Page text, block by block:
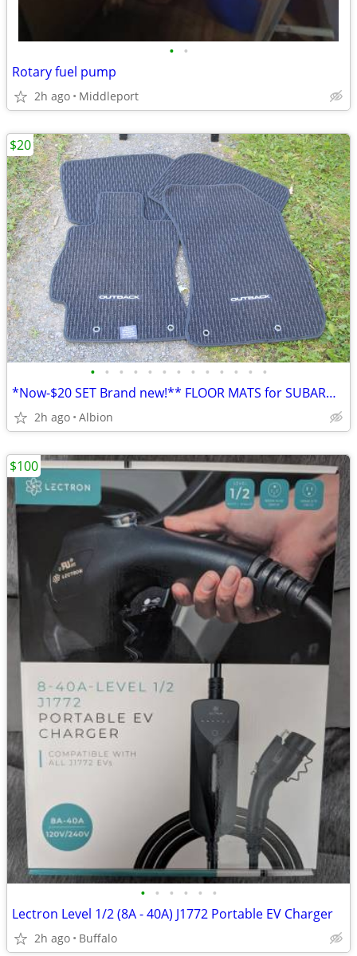
• •
Rotary fuel pump
2h ago Middleport
• • • • • • • • • • • • •
*Now-$20 SET Brand new!** FLOOR MATS for SUBARU OUTBACKS-Still wrapped
2h ago Albion
$20
• • • • • •
Lectron Level 1/2 (8A - 40A) J1772 Portable EV Charger
2h ago Buffalo
$100